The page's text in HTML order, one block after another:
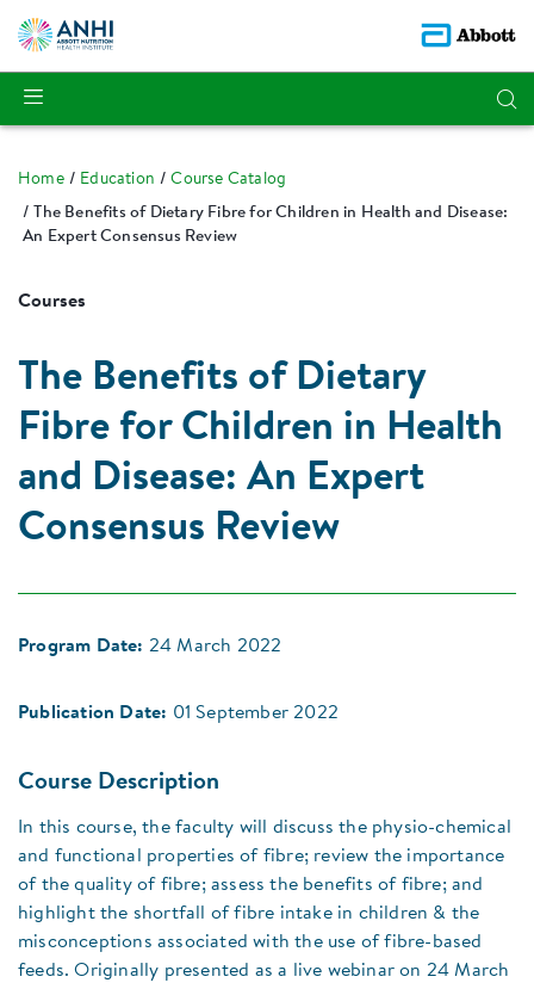
Home Education
Course Catalog
The Benefits of Dietary Fibre for Children in Health and Disease:
An Expert Consensus Review
Courses
The Benefits of Dietary
Fibre for Children in Health
and Disease: An Expert
Consensus Review
Program Date: 24 March 2022
Publication Date: 01 September 2022
Course Description
In this course, the faculty will discuss the physio-chemical
and functional properties of fibre; review the importance
of the quality of fibre; assess the benefits of fibre; and
highlight the shortfall of fibre intake in children & the
misconceptions associated with the use of fibre-based
feeds. Originally presented as a live webinar on 24 March